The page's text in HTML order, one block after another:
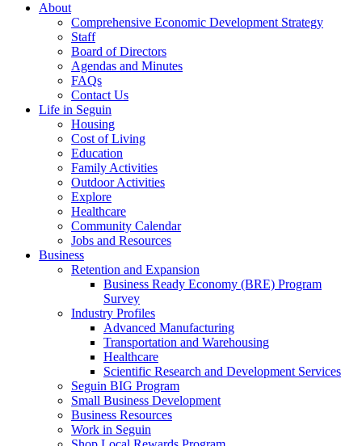
About
Comprehensive Economic Development Strategy
Staff
Board of Directors
Agendas and Minutes
FAQs
Contact Us
Life in Seguin
Housing
Cost of Living
Education
Family Activities
Outdoor Activities
Explore
Healthcare
Community Calendar
Jobs and Resources
Business
Retention and Expansion
Business Ready Economy (BRE) Program
Survey
Industry Profiles
Advanced Manufacturing
Transportation and Warehousing
Healthcare
Scientific Research and Development Services
Seguin BIG Program
Small Business Development
Business Resources
Work in Seguin